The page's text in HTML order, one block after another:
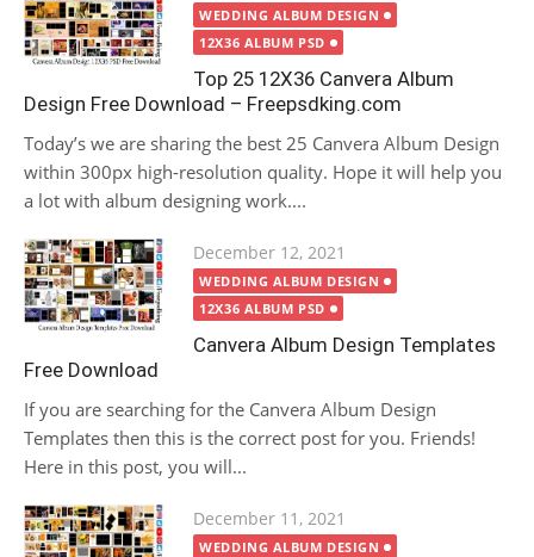
on
WEDDING ALBUM DESIGN
12X36 ALBUM PSD
Top 25 12X36 Canvera Album
Design Free Download – Freepsdking.com
Today’s we are sharing the best 25 Canvera Album Design
within 300px high-resolution quality. Hope it will help you
a lot with album designing work....
Posted
on
December 12, 2021
WEDDING ALBUM DESIGN
12X36 ALBUM PSD
Canvera Album Design Templates
Free Download
If you are searching for the Canvera Album Design
Templates then this is the correct post for you. Friends!
Here in this post, you will...
Posted
on
December 11, 2021
WEDDING ALBUM DESIGN